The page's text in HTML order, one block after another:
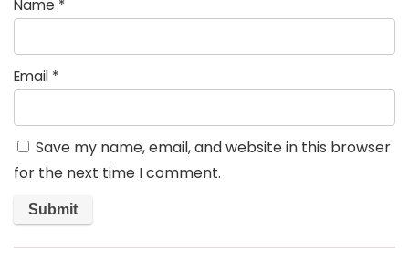
Name *
Email *
Save my name, email, and website in this browser
for the next time I comment.